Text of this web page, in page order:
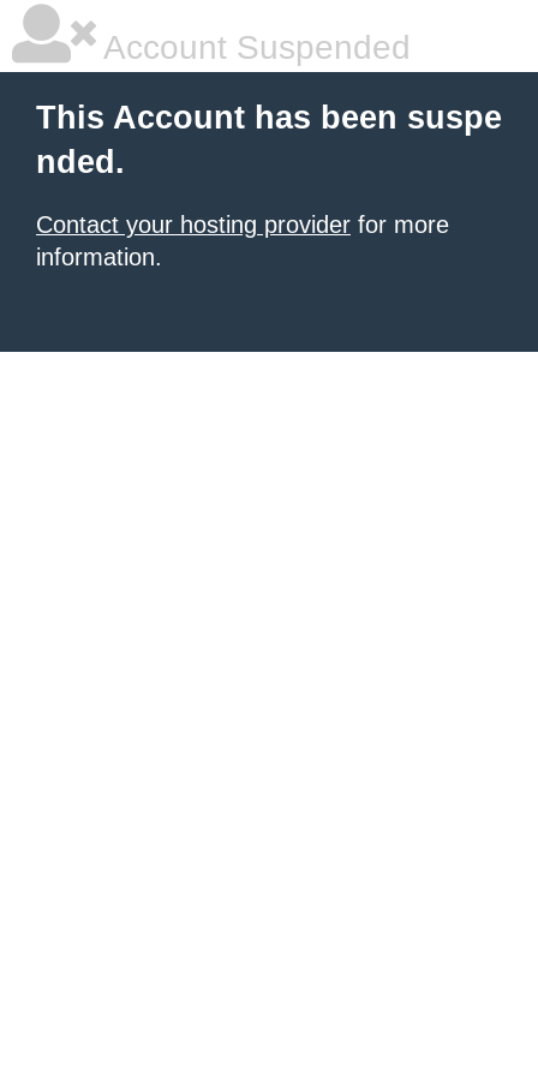
Account Suspended
This Account has been suspe
nded.
Contact your hosting provider for more
information.